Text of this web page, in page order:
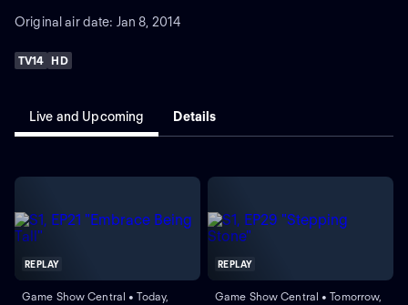
composed of a mix of men and women who offer
understanding the mind of a man wins the game and
Original air date: Jan 8, 2014
TV14 HD
Live and Upcoming Details
REPLAY
Game Show Central • Today,
REPLAY
Game Show Central • Tomorrow,